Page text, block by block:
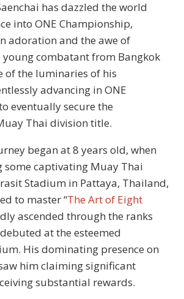
has dazzled the world
into ONE Championship,
adoration and the awe of
young combatant from Bangkok
of the luminaries of his
advancing in ONE
eventually secure the
Thai division title.
began at 8 years old, when
some captivating Muay Thai
Stadium in Pattaya, Thailand,
to master “The Art of Eight
ascended through the ranks
at the esteemed
His dominating presence on
him claiming significant
substantial rewards.